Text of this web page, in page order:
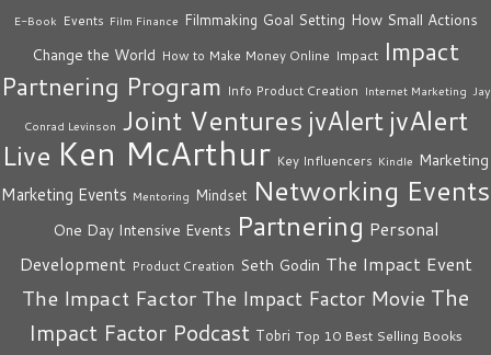
E-Book Events Film Finance Filmmaking Goal Setting How Small Actions
Change the World How to Make Money Online Impact Impact
Partnering Program Info Product Creation Internet Marketing Jay
Conrad Levinson Joint Ventures jvAlert jvAlert
Live Ken McArthur Key Influencers Kindle Marketing
Marketing Events Mentoring Mindset Networking Events
One Day Intensive Events Partnering Personal
Development Product Creation Seth Godin The Impact Event
The Impact Factor The Impact Factor Movie The
Impact Factor Podcast Tobri Top 10 Best Selling Books